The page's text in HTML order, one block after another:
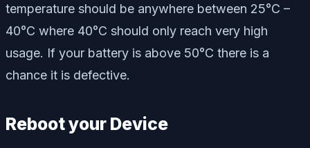
temperature should be anywhere between 25°C –
40°C where 40°C should only reach very high
usage. If your battery is above 50°C there is a
chance it is defective.
Reboot your Device